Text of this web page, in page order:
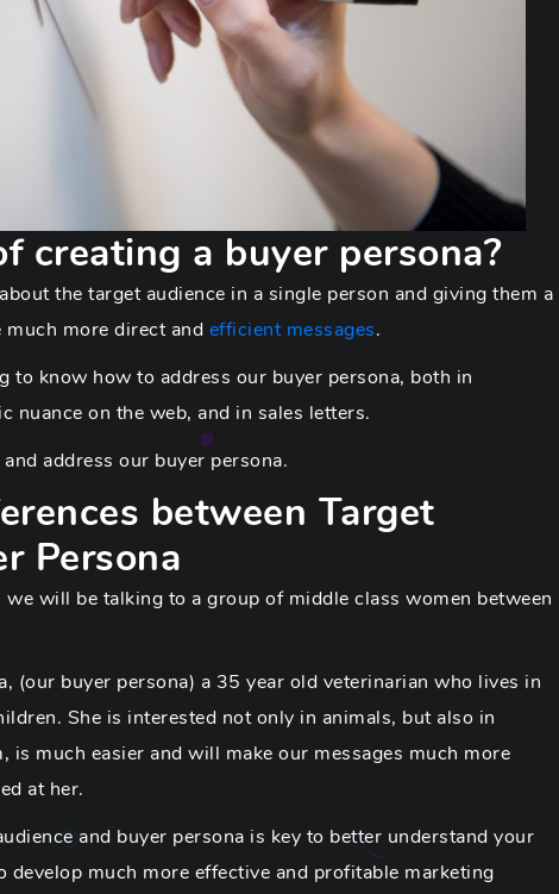
creating a buyer persona?
the target audience in a single person and giving them a
more direct and efficient messages.
to know how to address our buyer persona, both in
nuance on the web, and in sales letters.
address our buyer persona.
between Target
Persona
will be talking to a group of middle class women between
(our buyer persona) a 35 year old veterinarian who lives in
She is interested not only in animals, but also in
is much easier and will make our messages much more
at her.
and buyer persona is key to better understand your
develop much more effective and profitable marketing